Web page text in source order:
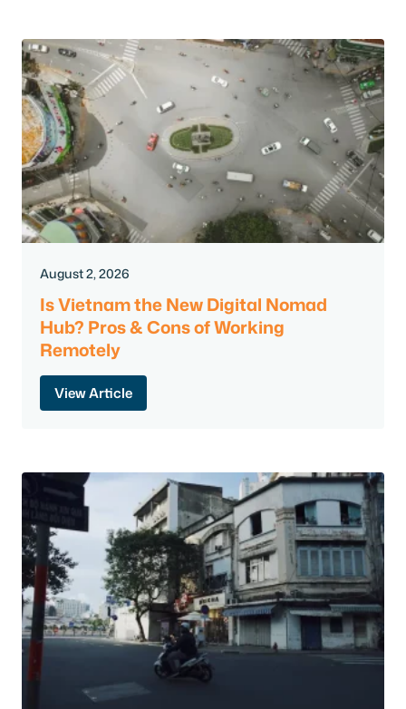
August 2, 2026
Is Vietnam the New Digital Nomad
Hub? Pros & Cons of Working
Remotely
View Article